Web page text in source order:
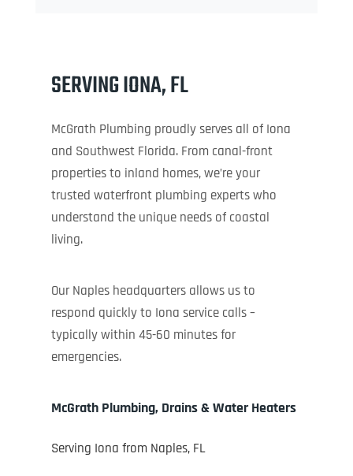
SERVING IONA, FL
McGrath Plumbing proudly serves all of Iona
and Southwest Florida. From canal-front
properties to inland homes, we’re your
trusted waterfront plumbing experts who
understand the unique needs of coastal
living.
Our Naples headquarters allows us to
respond quickly to Iona service calls –
typically within 45-60 minutes for
emergencies.
McGrath Plumbing, Drains & Water Heaters
Serving Iona from Naples, FL